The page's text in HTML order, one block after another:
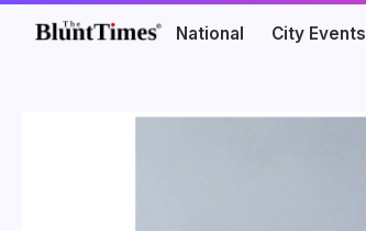
National City Events